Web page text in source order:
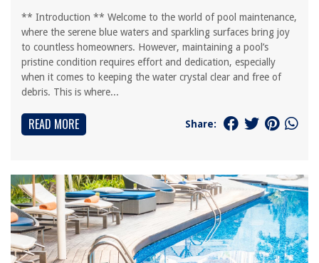
** Introduction ** Welcome to the world of pool maintenance,
where the serene blue waters and sparkling surfaces bring joy
to countless homeowners. However, maintaining a pool’s
pristine condition requires effort and dedication, especially
when it comes to keeping the water crystal clear and free of
debris. This is where...
READ MORE Share: